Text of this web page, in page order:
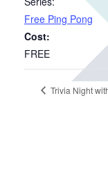
Free Ping Pong
Cost:
FREE
Trivia Night